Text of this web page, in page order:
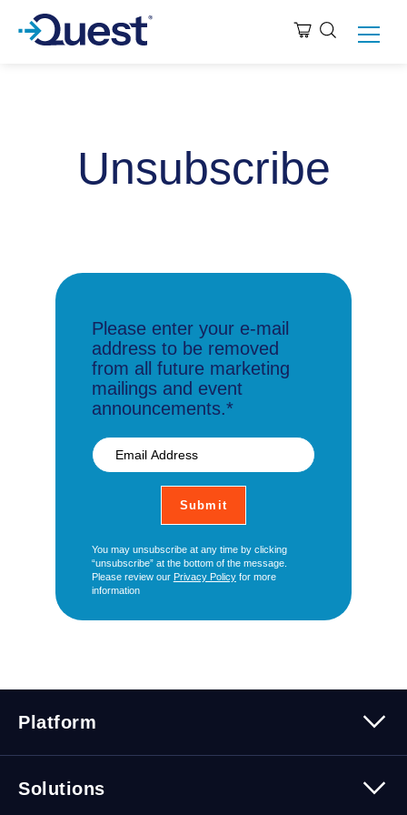
Unsubscribe
Please enter your e-mail
address to be removed
from all future marketing
mailings and event
announcements.*
You may unsubscribe at any time by clicking
“unsubscribe” at the bottom of the message.
Please review our Privacy Policyfor more
information
Platform
Security
Solutions